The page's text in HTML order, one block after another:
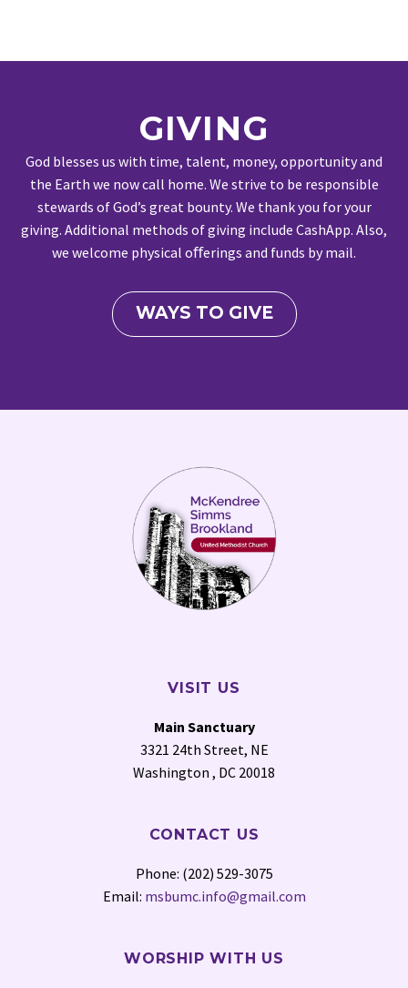
GIVING
God blesses us with time, talent, money, opportunity and
the Earth we now call home. We strive to be responsible
stewards of God’s great bounty. We thank you for your
giving. Additional methods of giving include CashApp. Also,
we welcome physical oﬀerings and funds by mail.
WAYS TO GIVE
VISIT US
Main Sanctuary
3321 24th Street, NE
Washington , DC 20018
CONTACT US
Phone: (202) 529-3075
Email: msbumc.info@gmail.com
WORSHIP WITH US